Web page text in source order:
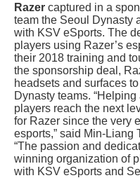
Razer captured in a
team the Seoul Dynasty
with KSV eSports. The
players using Razer’s
their 2018 training and
the sponsorship deal,
headsets and surfaces
Dynasty teams.
players reach the next
for Razer since the very
esports,” said Min-Liang
“The passion and
winning organization of
with KSV eSports and